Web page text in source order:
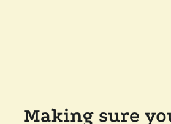
Making sure